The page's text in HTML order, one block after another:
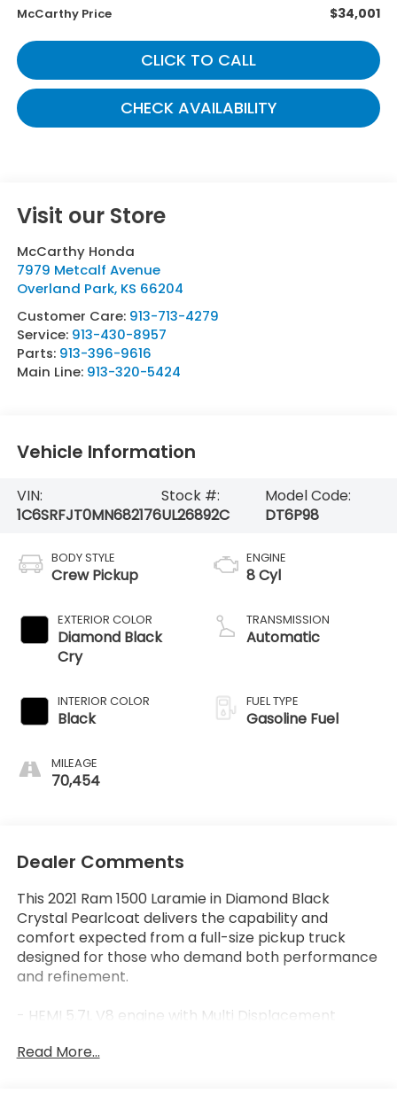
McCarthy Price $34,001
CLICK TO CALL
CHECK AVAILABILITY
Visit our Store
McCarthy Honda
7979 Metcalf Avenue
Overland Park, KS 66204
Customer Care: 913-713-4279
Service: 913-430-8957
Parts: 913-396-9616
Main Line: 913-320-5424
Vehicle Information
VIN:
1C6SRFJT0MN682176
Stock #:
UL26892C
Model Code:
DT6P98
BODY STYLE
Crew Pickup
EXTERIOR COLOR
Diamond Black
Cry
INTERIOR COLOR
Black
MILEAGE
70,454
ENGINE
8 Cyl
TRANSMISSION
Automatic
FUEL TYPE
Gasoline Fuel
Dealer Comments
This 2021 Ram 1500 Laramie in Diamond Black
Crystal Pearlcoat delivers the capability and
comfort expected from a full-size pickup truck
designed for those who demand both performance
and refinement.
- HEMI 5.7L V8 engine with Multi Displacement
- 4-Wheel Drive with 3.92 rear axle ratio
Read More...